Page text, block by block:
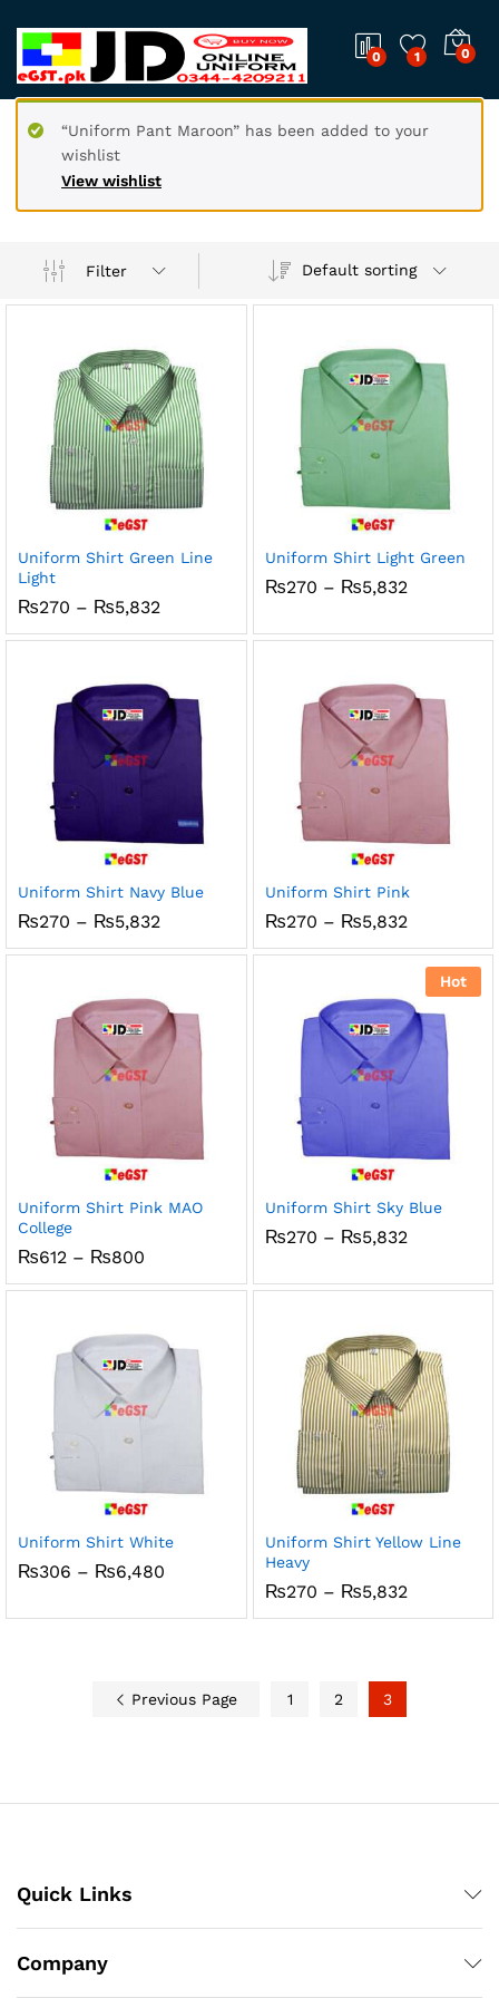
0 1 0
View wishlist
“Uniform Pant Maroon” has been added to your
wishlist
Filter Default sorting
Uniform Shirt Green Line
Light
₨270 – ₨5,832
₨270
Uniform Shirt Light Green
₨270 – ₨5,832Price
through
Uniform Shirt Navy Blue
₨270 – ₨5,832
₨270
Uniform Shirt Pink
₨270 – ₨5,832Price
₨270
through
₨5,832
Uniform Shirt Pink MAO
College
₨612 – ₨800
₨612
Hot
Uniform Shirt Sky Blue
₨270 – ₨5,832Price
through
Uniform Shirt White
₨306 – ₨6,480
through
Uniform Shirt Yellow Line
Heavy
₨270 – ₨5,832Price
₨270
Previous Page 1 2 3
Quick Links
Company